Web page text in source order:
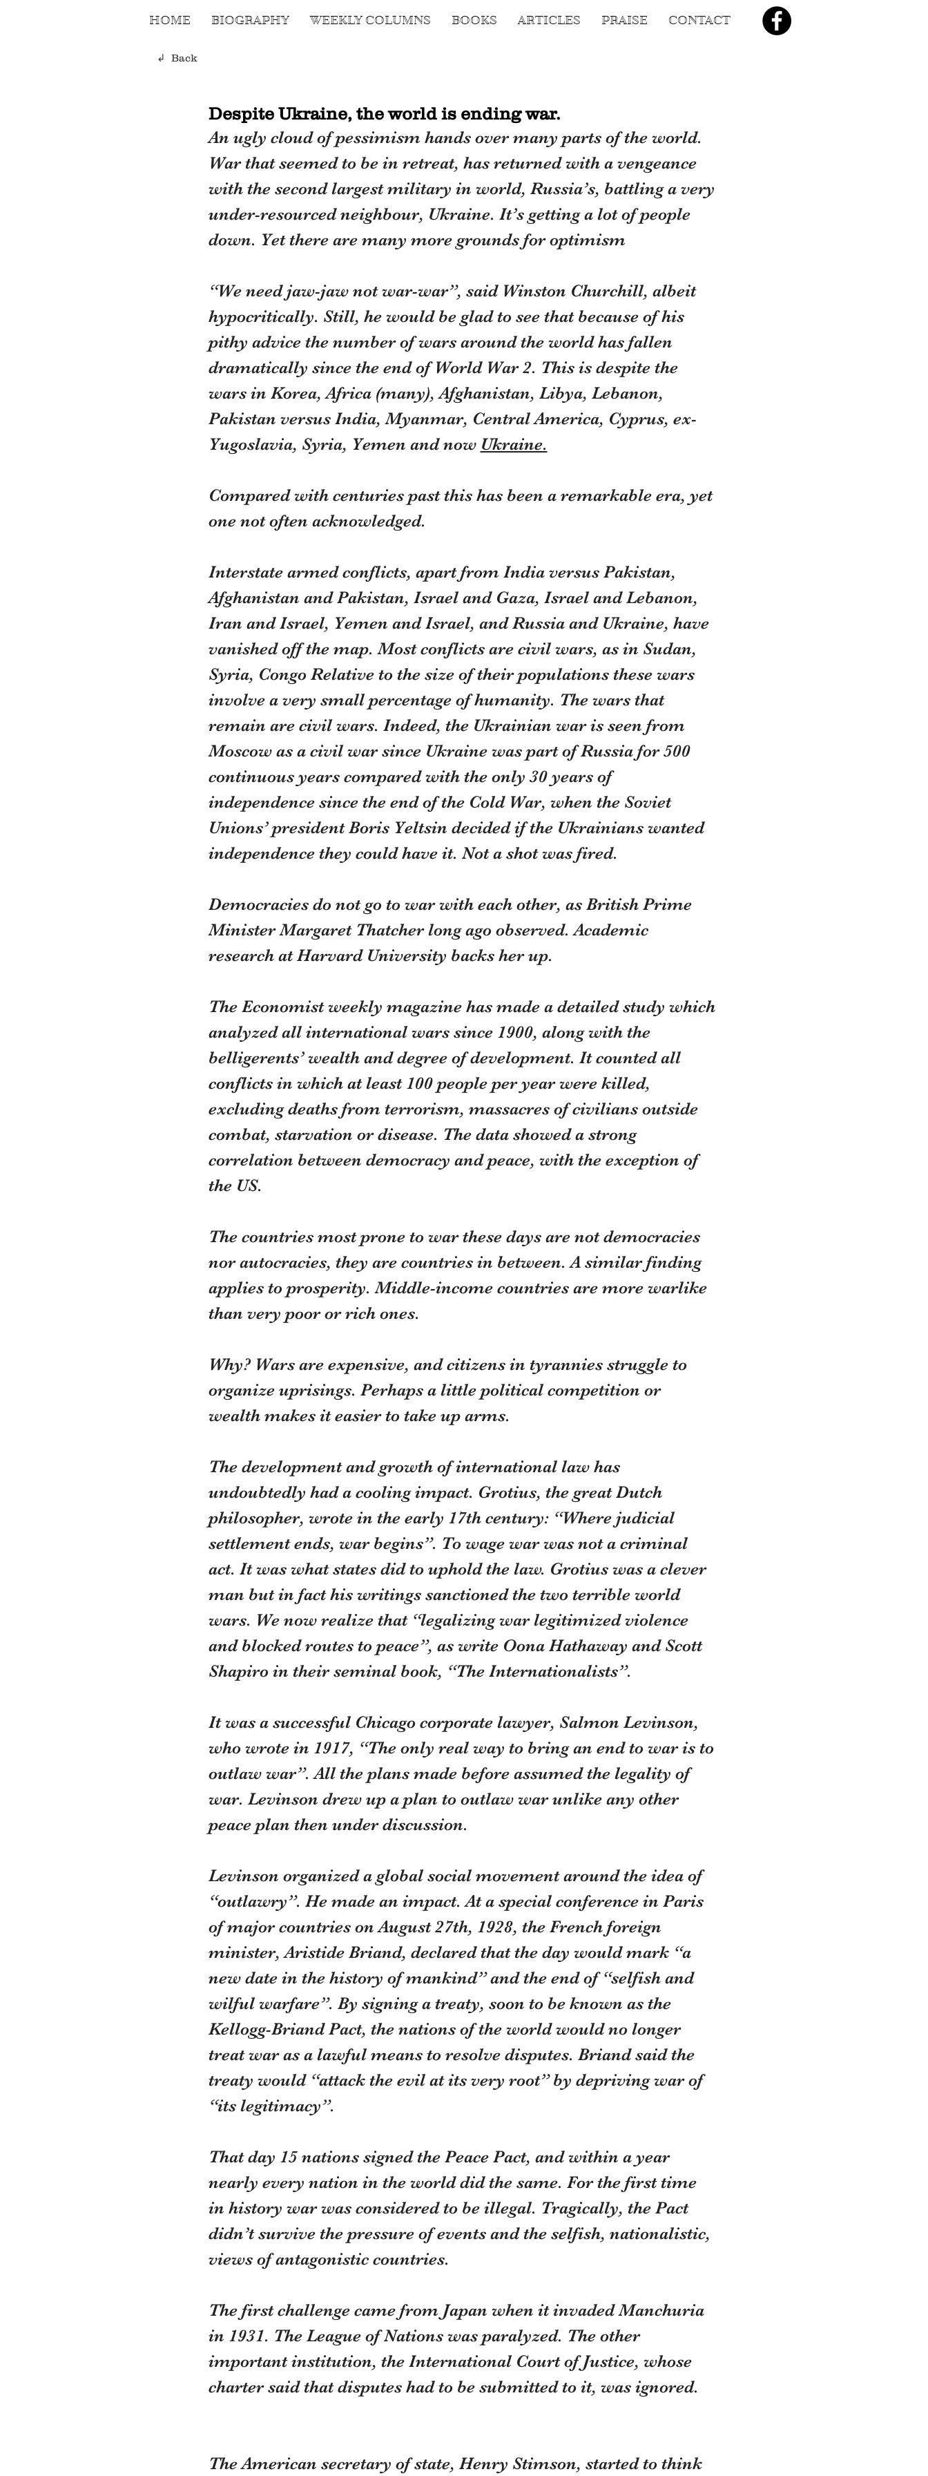
HOME BIOGRAPHY WEEKLY COLUMNS BOOKS ARTICLES PRAISE CONTACT
↲ Back
Despite Ukraine, the world is ending war.
An ugly cloud of pessimism hands over many parts of the world.
War that seemed to be in retreat, has returned with a vengeance
with the second largest military in world, Russia’s, battling a very
under-resourced neighbour, Ukraine. It’s getting a lot of people
down. Yet there are many more grounds for optimism
“We need jaw-jaw not war-war”, said Winston Churchill, albeit
hypocritically. Still, he would be glad to see that because of his
pithy advice the number of wars around the world has fallen
dramatically since the end of World War 2. This is despite the
wars in Korea, Africa (many), Afghanistan, Libya, Lebanon,
Pakistan versus India, Myanmar, Central America, Cyprus, ex-
Yugoslavia, Syria, Yemen and now Ukraine.
Compared with centuries past this has been a remarkable era, yet
one not often acknowledged.
Interstate armed conflicts, apart from India versus Pakistan,
Afghanistan and Pakistan, Israel and Gaza, Israel and Lebanon,
Iran and Israel, Yemen and Israel, and Russia and Ukraine, have
vanished off the map. Most conflicts are civil wars, as in Sudan,
Syria, Congo Relative to the size of their populations these wars
involve a very small percentage of humanity. The wars that
remain are civil wars. Indeed, the Ukrainian war is seen from
Moscow as a civil war since Ukraine was part of Russia for 500
continuous years compared with the only 30 years of
independence since the end of the Cold War, when the Soviet
Unions’ president Boris Yeltsin decided if the Ukrainians wanted
independence they could have it. Not a shot was fired.
Democracies do not go to war with each other, as British Prime
Minister Margaret Thatcher long ago observed. Academic
research at Harvard University backs her up.
The Economist weekly magazine has made a detailed study which
analyzed all international wars since 1900, along with the
belligerents’ wealth and degree of development. It counted all
conflicts in which at least 100 people per year were killed,
excluding deaths from terrorism, massacres of civilians outside
combat, starvation or disease. The data showed a strong
correlation between democracy and peace, with the exception of
the US.
The countries most prone to war these days are not democracies
nor autocracies, they are countries in between. A similar finding
applies to prosperity. Middle-income countries are more warlike
than very poor or rich ones.
Why? Wars are expensive, and citizens in tyrannies struggle to
organize uprisings. Perhaps a little political competition or
wealth makes it easier to take up arms.
The development and growth of international law has
undoubtedly had a cooling impact. Grotius, the great Dutch
philosopher, wrote in the early 17th century: “Where judicial
settlement ends, war begins”. To wage war was not a criminal
act. It was what states did to uphold the law. Grotius was a clever
man but in fact his writings sanctioned the two terrible world
wars. We now realize that “legalizing war legitimized violence
and blocked routes to peace”, as write Oona Hathaway and Scott
Shapiro in their seminal book, “The Internationalists”.
It was a successful Chicago corporate lawyer, Salmon Levinson,
who wrote in 1917, “The only real way to bring an end to war is to
outlaw war”. All the plans made before assumed the legality of
war. Levinson drew up a plan to outlaw war unlike any other
peace plan then under discussion.
Levinson organized a global social movement around the idea of
“outlawry”. He made an impact. At a special conference in Paris
of major countries on August 27th, 1928, the French foreign
minister, Aristide Briand, declared that the day would mark “a
new date in the history of mankind” and the end of “selfish and
wilful warfare”. By signing a treaty, soon to be known as the
Kellogg-Briand Pact, the nations of the world would no longer
treat war as a lawful means to resolve disputes. Briand said the
treaty would “attack the evil at its very root” by depriving war of
“its legitimacy”.
That day 15 nations signed the Peace Pact, and within a year
nearly every nation in the world did the same. For the first time
in history war was considered to be illegal. Tragically, the Pact
didn’t survive the pressure of events and the selfish, nationalistic,
views of antagonistic countries.
The first challenge came from Japan when it invaded Manchuria
in 1931. The League of Nations was paralyzed. The other
important institution, the International Court of Justice, whose
charter said that disputes had to be submitted to it, was ignored.
The American secretary of state, Henry Stimson, started to think